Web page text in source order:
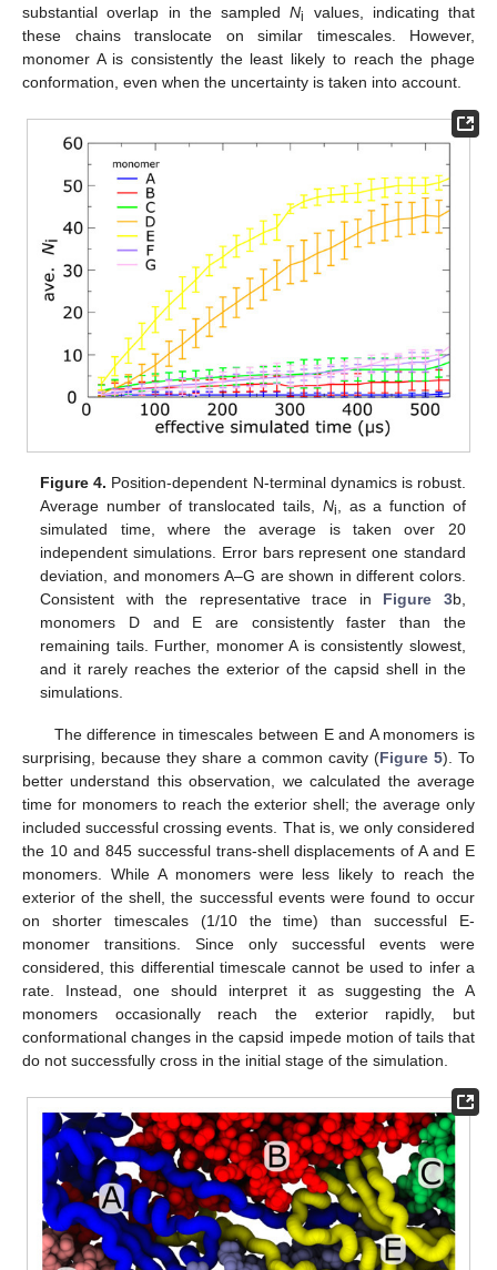
substantial overlap in the sampledNi
values, indicating that
these chains translocate on similar timescales. However,
monomer A is consistently the least likely to reach the phage
conformation, even when the uncertainty is taken into account.
Figure 4. Position-dependent N-terminal dynamics is robust.
Average number of translocated tails, Ni
, as a function of
simulated time, where the average is taken over 20
independent simulations. Error bars represent one standard
deviation, and monomers A–G are shown in different colors.
Consistent with the representative trace in Figure 3b,
monomers D and E are consistently faster than the
remaining tails. Further, monomer A is consistently slowest,
and it rarely reaches the exterior of the capsid shell in the
simulations.
The difference in timescales between E and A monomers is
surprising, because they share a common cavity (Figure 5). To
better understand this observation, we calculated the average
time for monomers to reach the exterior shell; the average only
included successful crossing events. That is, we only considered
the 10 and 845 successful trans-shell displacements of A and E
monomers. While A monomers were less likely to reach the
exterior of the shell, the successful events were found to occur
on shorter timescales (1/10 the time) than successful E-
monomer transitions. Since only successful events were
considered, this differential timescale cannot be used to infer a
rate. Instead, one should interpret it as suggesting the A
monomers occasionally reach the exterior rapidly, but
conformational changes in the capsid impede motion of tails that
do not successfully cross in the initial stage of the simulation.